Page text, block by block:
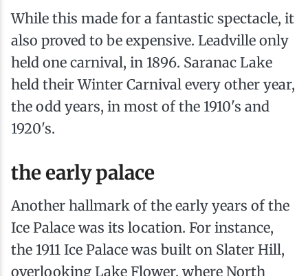
While this made for a fantastic spectacle, it
also proved to be expensive. Leadville only
held one carnival, in 1896. Saranac Lake
held their Winter Carnival every other year,
the odd years, in most of the 1910's and
1920's.
the early palace
Another hallmark of the early years of the
Ice Palace was its location. For instance,
the 1911 Ice Palace was built on Slater Hill,
overlooking Lake Flower, where North